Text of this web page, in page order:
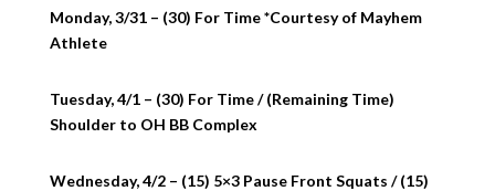
Monday, 3/31 – (30) For Time *Courtesy of Mayhem
Athlete
Tuesday, 4/1 – (30) For Time / (Remaining Time)
Shoulder to OH BB Complex
Wednesday, 4/2 – (15) 5×3 Pause Front Squats / (15)